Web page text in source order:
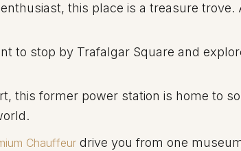
this place is a treasure trove.
to stop by Trafalgar Square and
this former power station is home to
Chauffeur drive you from one